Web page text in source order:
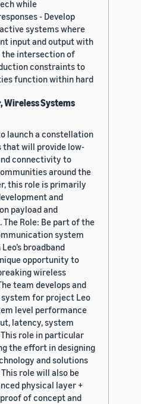
while
- Develop
systems where
input and output with
the intersection of
constraints to
function within hard
Wireless Systems
launch a constellation
will provide low-
connectivity to
around the
this role is primarily
and
payload and
Role: Be part of the
system
broadband
opportunity to
wireless
team develops and
for project Leo
level performance
latency, system
role in particular
the effort in designing
and solutions
role will also be
physical layer +
of concept and